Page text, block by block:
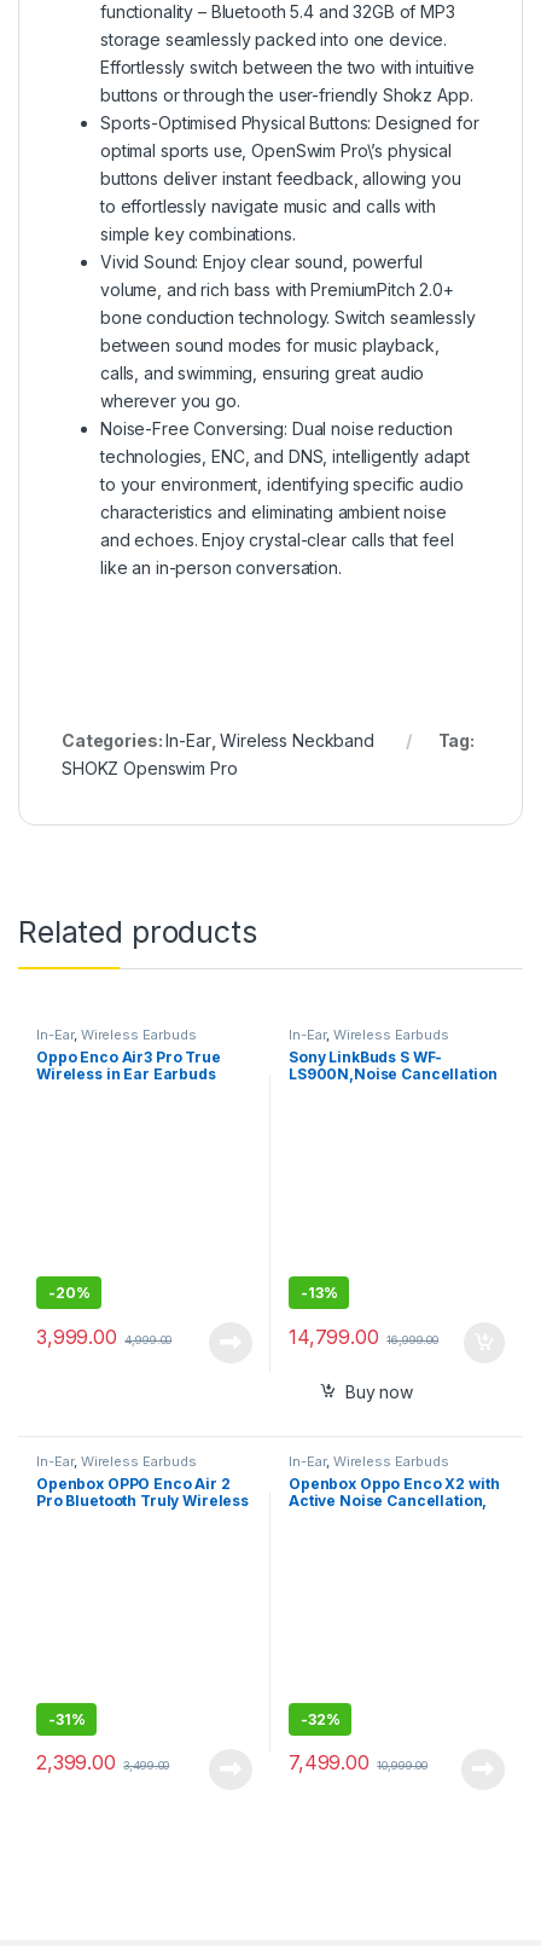
functionality – Bluetooth 5.4 and 32GB of MP3
storage seamlessly packed into one device.
Effortlessly switch between the two with intuitive
buttons or through the user-friendly Shokz App.
Sports-Optimised Physical Buttons: Designed for
optimal sports use, OpenSwim Pro\’s physical
buttons deliver instant feedback, allowing you
to effortlessly navigate music and calls with
simple key combinations.
Vivid Sound: Enjoy clear sound, powerful
volume, and rich bass with PremiumPitch 2.0+
bone conduction technology. Switch seamlessly
between sound modes for music playback,
calls, and swimming, ensuring great audio
wherever you go.
Noise-Free Conversing: Dual noise reduction
technologies, ENC, and DNS, intelligently adapt
to your environment, identifying specific audio
characteristics and eliminating ambient noise
and echoes. Enjoy crystal-clear calls that feel
like an in-person conversation.
Categories: In-Ear,Wireless Neckband
Tag:
SHOKZ Openswim Pro
Related products
In-Ear, Wireless Earbuds
Oppo Enco Air3 Pro True
Wireless in Ear Earbuds
-20%
3,999.00 4,999.00
In-Ear, Wireless Earbuds
Sony LinkBuds S WF-
LS900N,Noise Cancellation
-13%
14,799.00 16,999.00
Buy now
In-Ear, Wireless Earbuds
Openbox OPPO Enco Air 2
Pro Bluetooth Truly Wireless
-31%
2,399.00 3,499.00
In-Ear, Wireless Earbuds
Openbox Oppo Enco X2 with
Active Noise Cancellation,
-32%
7,499.00 10,999.00